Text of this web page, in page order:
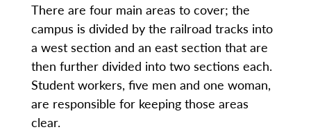
There are four main areas to cover; the
campus is divided by the railroad tracks into
a west section and an east section that are
then further divided into two sections each.
Student workers, five men and one woman,
are responsible for keeping those areas
clear.